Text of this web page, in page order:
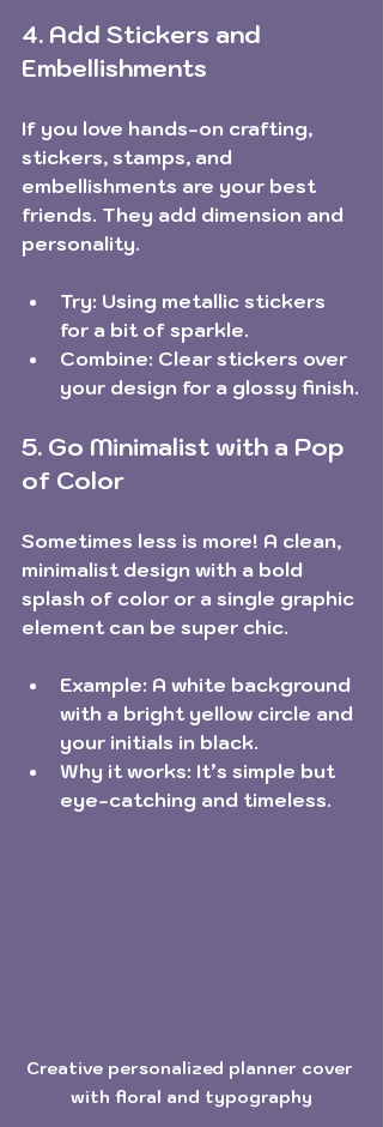
4. Add Stickers and
Embellishments
If you love hands-on crafting,
stickers, stamps, and
embellishments are your best
friends. They add dimension and
personality.
Try: Using metallic stickers
for a bit of sparkle.
Combine: Clear stickers over
your design for a glossy finish.
5. Go Minimalist with a Pop
of Color
Sometimes less is more! A clean,
minimalist design with a bold
splash of color or a single graphic
element can be super chic.
Example: A white background
with a bright yellow circle and
your initials in black.
Why it works: It’s simple but
eye-catching and timeless.
Creative personalized planner cover
with floral and typography